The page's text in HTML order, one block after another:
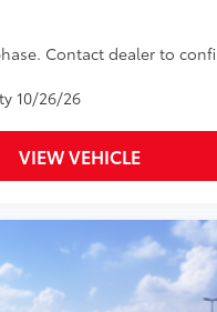
Contact dealer to
10/26/26
VIEW VEHICLE